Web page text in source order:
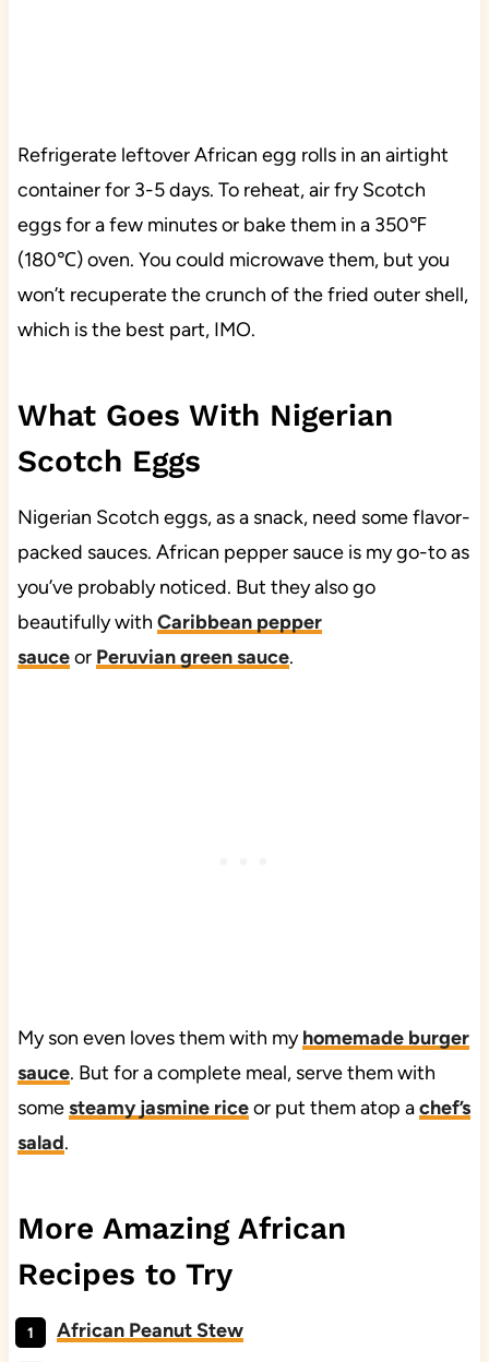
Refrigerate leftover African egg rolls in an airtight
container for 3-5 days. To reheat, air fry Scotch
eggs for a few minutes or bake them in a 350℉
(180℃) oven. You could microwave them, but you
won’t recuperate the crunch of the fried outer shell,
which is the best part, IMO.
What Goes With Nigerian
Scotch Eggs
Nigerian Scotch eggs, as a snack, need some flavor-
packed sauces. African pepper sauce is my go-to as
you’ve probably noticed. But they also go
beautifully with Caribbean pepper
sauceor Peruvian green sauce.
My son even loves them with myhomemade burger
sauce. But for a complete meal, serve them with
somesteamy jasmine riceor put them atop achef’s
salad.
More Amazing African
Recipes to Try
African Peanut Stew